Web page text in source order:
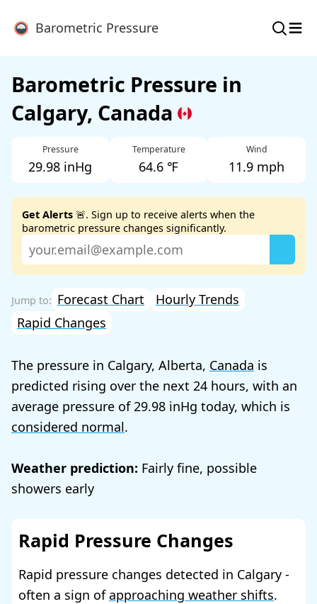
Barometric Pressure ≡
Barometric Pressure in
Calgary, Canada
Pressure
29.98 inHg
Temperature
64.6 ℉
Wind
11.9 mph
Get Alerts 🚨. Sign up to receive alerts when the
barometric pressure changes significantly.
Forecast Chart
Hourly Trends
Rapid Changes
The pressure in Calgary, Alberta, Canada is
predicted rising over the next 24 hours, with an
average pressure of 29.98
today, which is
considered normal.
Weather prediction: Fairly fine, possible
showers early
Rapid Pressure Changes
Rapid pressure changes detected in Calgary -
often a sign ofapproaching weather shifts.